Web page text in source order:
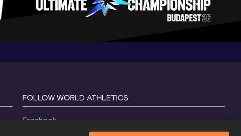
FOLLOW WORLD ATHLETICS
Facebook